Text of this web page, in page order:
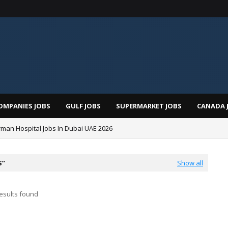
JOBS GULF JOBS SUPERMARKET JOBS CANADA
Hospital Jobs In Dubai UAE 2026
Show all
found